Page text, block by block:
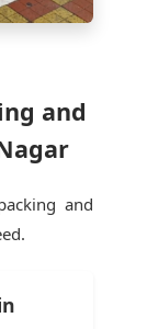
and
and